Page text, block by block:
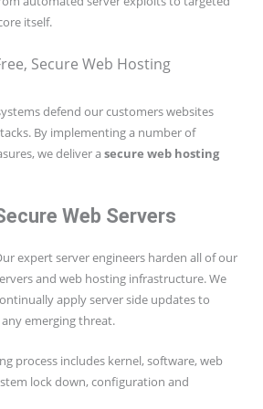
itself.
Secure Web Hosting
defend our customers websites
By implementing a number of
we deliver a secure web hosting
Web Servers
expert server engineers harden all of our
and web hosting infrastructure. We
apply server side updates to
emerging threat.
process includes kernel, software, web
lock down, configuration and